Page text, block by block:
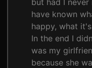
but had I
have known
happy, what
In the end I
was my
because she